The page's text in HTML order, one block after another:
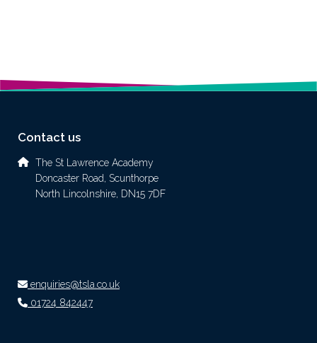
Contact us
The St Lawrence Academy
Doncaster Road, Scunthorpe
North Lincolnshire, DN15 7DF
enquiries@tsla.co.uk
01724 842447